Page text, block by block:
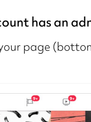
has an
page